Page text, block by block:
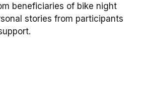
beneficiaries of bike night
stories from participants